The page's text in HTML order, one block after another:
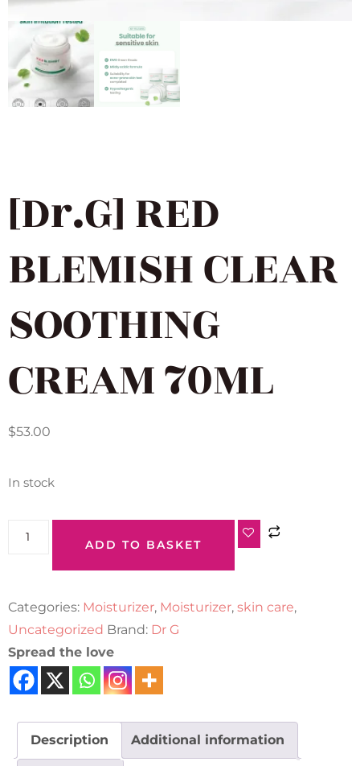
[Dr.G] RED
BLEMISH CLEAR
SOOTHING
CREAM 70ML
$53.00
In stock
ADD TO BASKET
Categories: Moisturizer, Moisturizer, skin care,
Uncategorized Brand: Dr G
Spread the love
Description Additional information